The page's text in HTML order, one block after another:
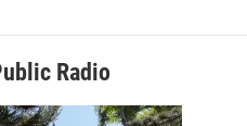
Radio